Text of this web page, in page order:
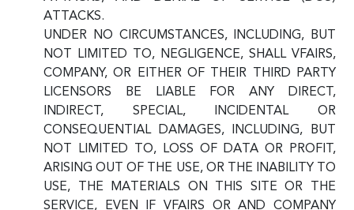
ATTACKS.
UNDER NO CIRCUMSTANCES, INCLUDING, BUT
NOT LIMITED TO, NEGLIGENCE, SHALL VFAIRS,
COMPANY, OR EITHER OF THEIR THIRD PARTY
LICENSORS BE LIABLE FOR ANY DIRECT,
INDIRECT, SPECIAL, INCIDENTAL OR
CONSEQUENTIAL DAMAGES, INCLUDING, BUT
NOT LIMITED TO, LOSS OF DATA OR PROFIT,
ARISING OUT OF THE USE, OR THE INABILITY TO
USE, THE MATERIALS ON THIS SITE OR THE
SERVICE, EVEN IF VFAIRS OR AND COMPANY